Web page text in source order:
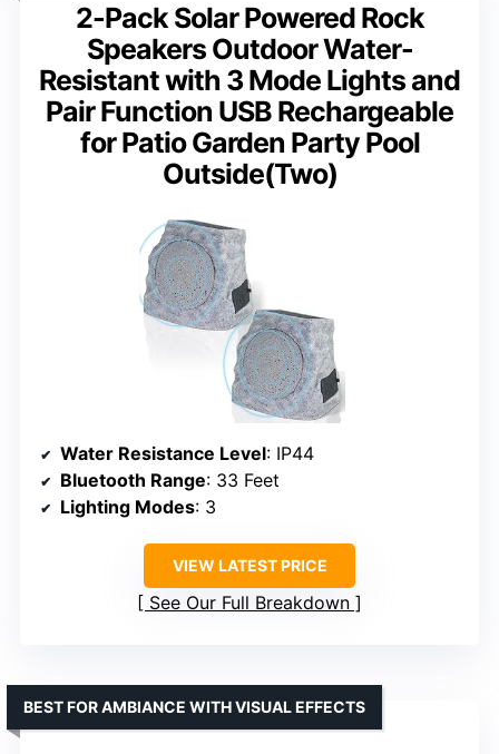
2-Pack Solar Powered Rock
Speakers Outdoor Water-
Resistant with 3 Mode Lights and
Pair Function USB Rechargeable
for Patio Garden Party Pool
Outside(Two)
Water Resistance Level: IP44
Bluetooth Range: 33 Feet
Lighting Modes: 3
VIEW LATEST PRICE
See Our Full Breakdown
BEST FOR AMBIANCE WITH VISUAL EFFECTS